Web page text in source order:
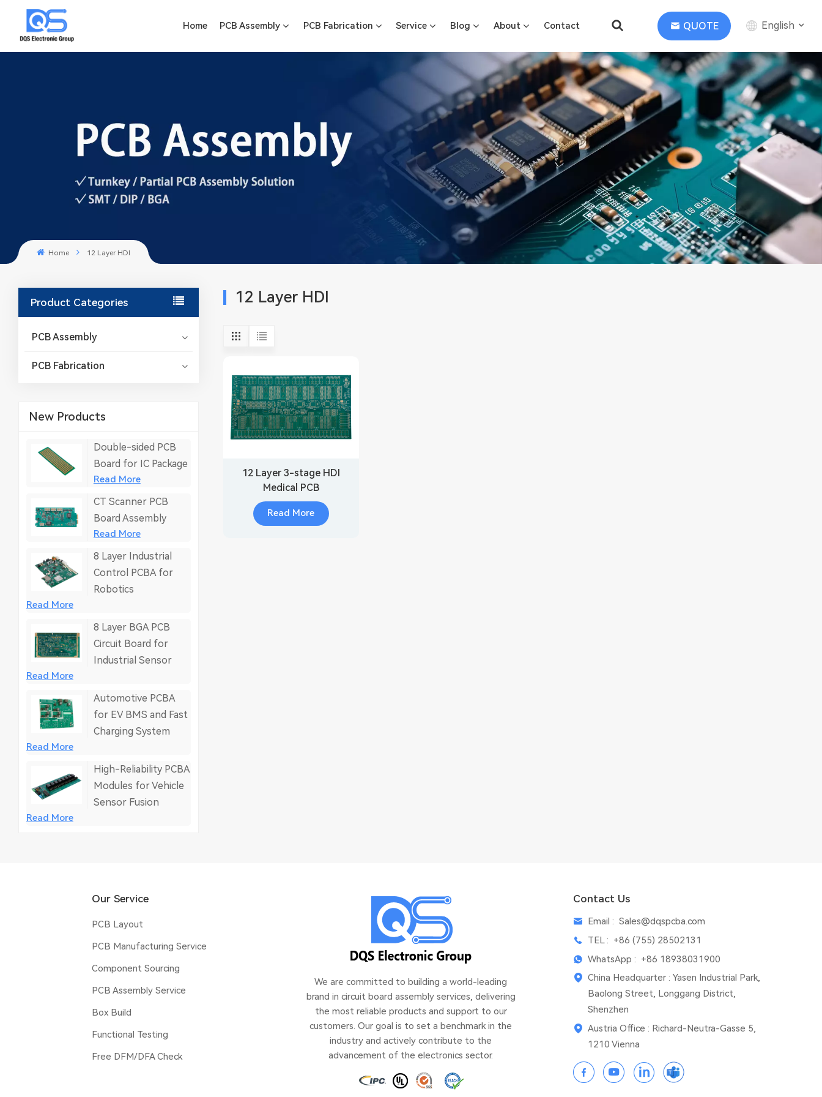
Home PCB Assembly PCB Fabrication Service Blog About Contact QUOTE English
English
中文
Deutsch
Home 12 Layer HDI
Product Categories
PCB Assembly
PCB Fabrication
New Products
Double-sided PCB
Board for IC Package
Read More
CT Scanner PCB
Board Assembly
Read More
8 Layer Industrial
Control PCBA for
Robotics
Read More
8 Layer BGA PCB
Circuit Board for
Industrial Sensor
Read More
Automotive PCBA
for EV BMS and Fast
Charging System
Read More
High-Reliability PCBA
Modules for Vehicle
Sensor Fusion
Read More
12 Layer HDI
12 Layer 3-stage HDI
Medical PCB
Fabrication(3+4+3)
Read More
Our Service
PCB Layout
PCB Manufacturing Service
Component Sourcing
PCB Assembly Service
Box Build
Functional Testing
Free DFM/DFA Check
We are committed to building a world-leading
brand in circuit board assembly services, delivering
the most reliable products and support to our
customers. Our goal is to set a benchmark in the
industry and actively contribute to the
advancement of the electronics sector.
Contact Us
Email :Sales@dqspcba.com
TEL : +86 (755) 28502131
WhatsApp : +86 18938031900
China Headquarter : Yasen Industrial Park,
Baolong Street, Longgang District,
Shenzhen
Austria Office : Richard-Neutra-Gasse 5,
1210 Vienna